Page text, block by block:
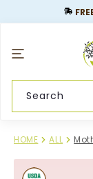
Search
HOME ALL
Skip to
product
information